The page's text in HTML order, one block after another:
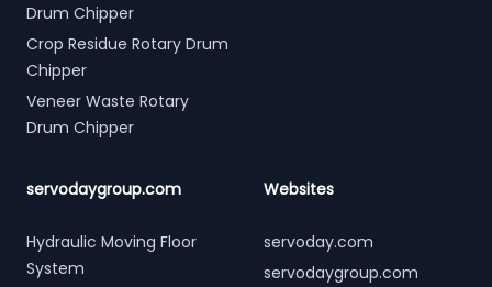
Drum Chipper
Crop Residue Rotary Drum
Chipper
Veneer Waste Rotary
Drum Chipper
servodaygroup.com
Hydraulic Moving Floor
System
Websites
servoday.com
servodaygroup.com